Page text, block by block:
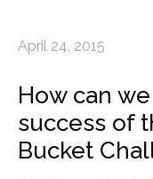
April 24, 2015
How can
success of
Bucket